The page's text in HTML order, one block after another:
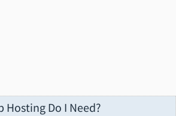
Hosting Do I Need?